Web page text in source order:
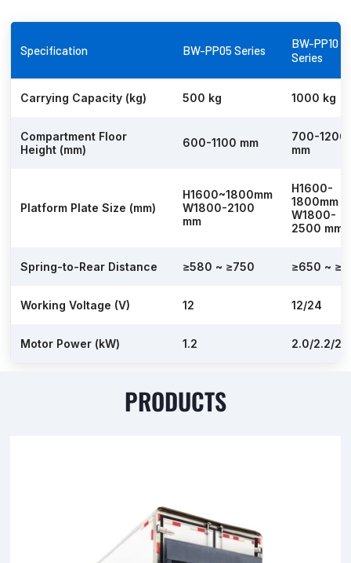
Specification BW-PP05 Series
BW-PP10
Series
Carrying Capacity (kg) 500 kg 1000 kg
Compartment Floor
Height (mm)
600-1100 mm
700-1200
mm
Platform Plate Size (mm)
H1600~1800mm
W1800-2100
mm
H1600-
1800mm
W1800-
2500 mm
Spring-to-Rear Distance ≥580 ~ ≥750 ≥650 ~
Working Voltage (V) 12 12/24
Motor Power (kW) 1.2 2.0/2.2/
PRODUCTS